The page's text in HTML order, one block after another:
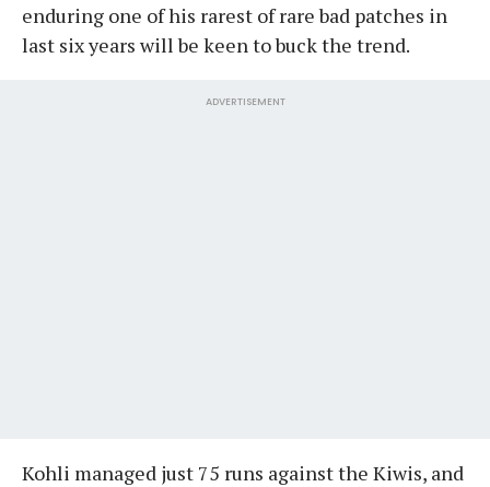
enduring one of his rarest of rare bad patches in
last six years will be keen to buck the trend.
ADVERTISEMENT
Kohli managed just 75 runs against the Kiwis, and